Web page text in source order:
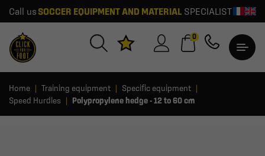
Call us SOCCER EQUIPMENT AND MATERIALSPECIALIST
0
Home Training equipment
Specific equipment
Speed Hurdles
Polypropylene hedge - 12 to 60 cm